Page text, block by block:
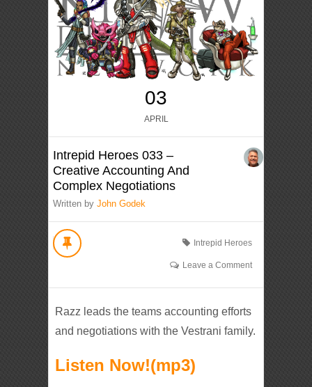
03
APRIL
Intrepid Heroes 033 –
Creative Accounting And
Complex Negotiations
Written byJohn Godek
Intrepid Heroes
Leave a Comment
Razz leads the teams accounting efforts
and negotiations with the Vestrani family.
Listen Now!(mp3)